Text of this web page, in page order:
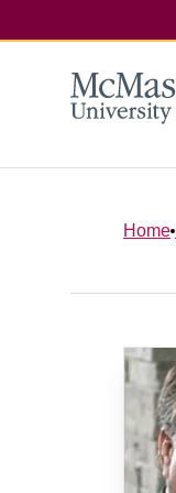
Home